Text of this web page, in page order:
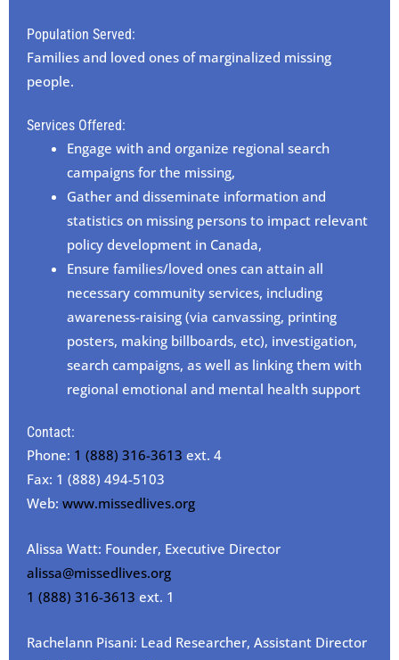
Population Served:
Families and loved ones of marginalized missing
people.
Services Offered:
Engage with and organize regional search
campaigns for the missing,
Gather and disseminate information and
statistics on missing persons to impact relevant
policy development in Canada,
Ensure families/loved ones can attain all
necessary community services, including
awareness-raising (via canvassing, printing
posters, making billboards, etc), investigation,
search campaigns, as well as linking them with
regional emotional and mental health support
Contact:
Phone: 1 (888) 316-3613 ext. 4
Fax: 1 (888) 494-5103
Web: www.missedlives.org
Alissa Watt: Founder, Executive Director
alissa@missedlives.org
1 (888) 316-3613 ext. 1
Rachelann Pisani: Lead Researcher, Assistant Director